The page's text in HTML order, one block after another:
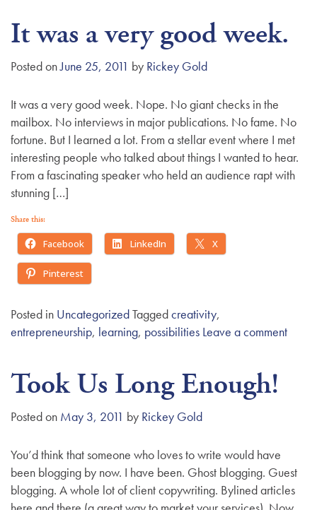
It was a very good week.
Posted onJune 25, 2011 by Rickey Gold
It was a very good week. Nope. No giant checks in the
mailbox. No interviews in major publications. No fame. No
fortune. But I learned a lot. From a stellar event where I met
interesting people who talked about things I wanted to hear.
From a fascinating speaker who held an audience rapt with
stunning […]
Share this:
Facebook LinkedIn X
Pinterest
Posted in UncategorizedTaggedcreativity,
entrepreneurship, learning, possibilities Leave a comment
Took Us Long Enough!
Posted on May 3, 2011 by Rickey Gold
You’d think that someone who loves to write would have
been blogging by now. I have been. Ghost blogging. Guest
blogging. A whole lot of client copywriting. Bylined articles